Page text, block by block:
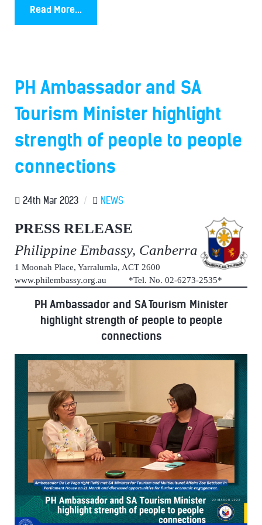
Read More...
PH Ambassador and SA
Tourism Minister highlight
strength of people to people
connections
24th Mar 2023 / NEWS
PRESS RELEASE
Philippine Embassy, Canberra
1 Moonah Place, Yarralumla, ACT 2600
www.philembassy.org.au *Tel. No. 02-6273-2535*
PH Ambassador and SA Tourism Minister
highlight strength of people to people
connections